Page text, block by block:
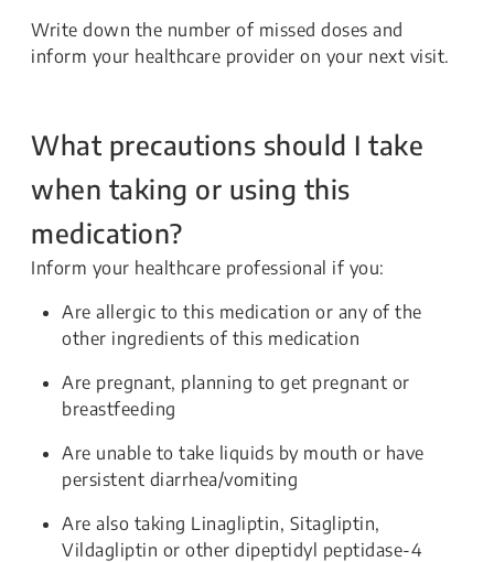
Write down the number of missed doses and
inform your healthcare provider on your next visit.
What precautions should I take
when taking or using this
medication?
Inform your healthcare professional if you:
Are allergic to this medication or any of the
other ingredients of this medication
Are pregnant, planning to get pregnant or
breastfeeding
Are unable to take liquids by mouth or have
persistent diarrhea/vomiting
Are also taking Linagliptin, Sitagliptin,
Vildagliptin or other dipeptidyl peptidase-4